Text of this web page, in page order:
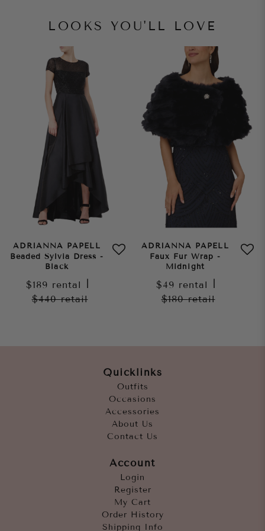
LOOKS YOU'LL LOVE
ADRIANNA PAPELL
Beaded Sylvia Dress -
Black
$189 rental
$440retail
ADRIANNA PAPELL
Faux Fur Wrap -
Midnight
$49 rental
$180retail
Quicklinks
Outfits
Occasions
Accessories
About Us
Contact Us
Account
Login
Register
My Cart
Order History
Shipping Info